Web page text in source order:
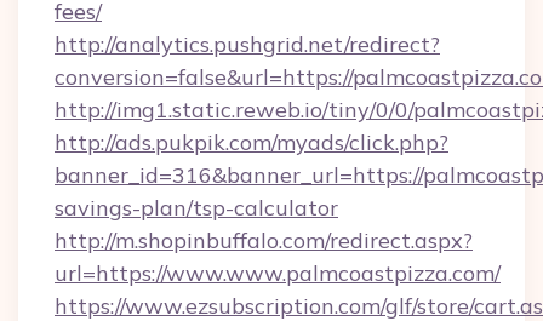
fees/
http://analytics.pushgrid.net/redirect?
conversion=false&url=https://
http://img1.static.reweb.io/tiny/0/0/
http://ads.pukpik.com/myads/click.php?
banner_id=316&banner_url=https://
savings-plan/tsp-calculator
http://m.shopinbuffalo.com/redirect.aspx?
url=https://www.www.palmcoastpizza.com/
https://www.ezsubscription.com/glf/store/